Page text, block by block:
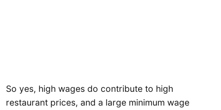
So yes, high wages do contribute to high
restaurant prices, and a large minimum wage